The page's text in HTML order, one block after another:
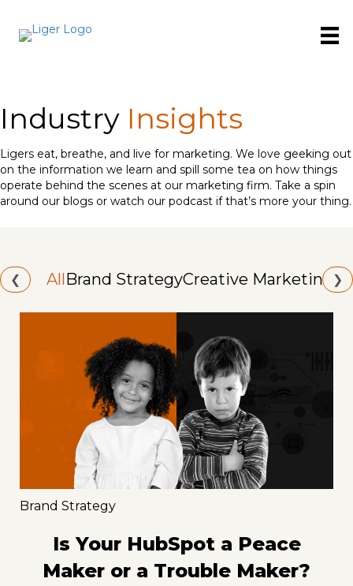
Industry Insights
Ligers eat, breathe, and live for marketing. We love geeking out
on the information we learn and spill some tea on how things
operate behind the scenes at our marketing firm. Take a spin
around our blogs or watch our podcast if that’s more your thing.
❮ AllBrand StrategyCreative Marketing ❯
Brand Strategy
Is Your HubSpot a Peace
Maker or a Trouble Maker?